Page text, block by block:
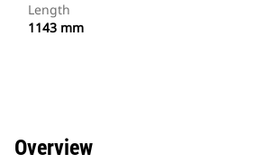
Length
1143 mm
Overview